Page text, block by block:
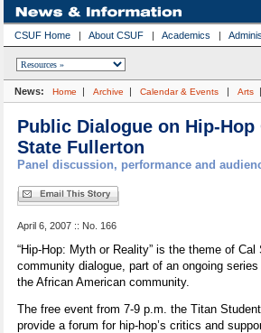
CSUF Home | About CSUF | Academics |
News: Home | Archive | Calendar & Events | Arts
Public Dialogue on Hip-
State Fullerton
Panel discussion, performance and
April 6, 2007 :: No. 166
“Hip-Hop: Myth or Reality” is the theme of Cal
community dialogue, part of an ongoing
the African American community.
The free event from 7-9 p.m. the Titan
provide a forum for hip-hop’s critics and